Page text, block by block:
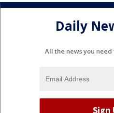
Daily
All the news you